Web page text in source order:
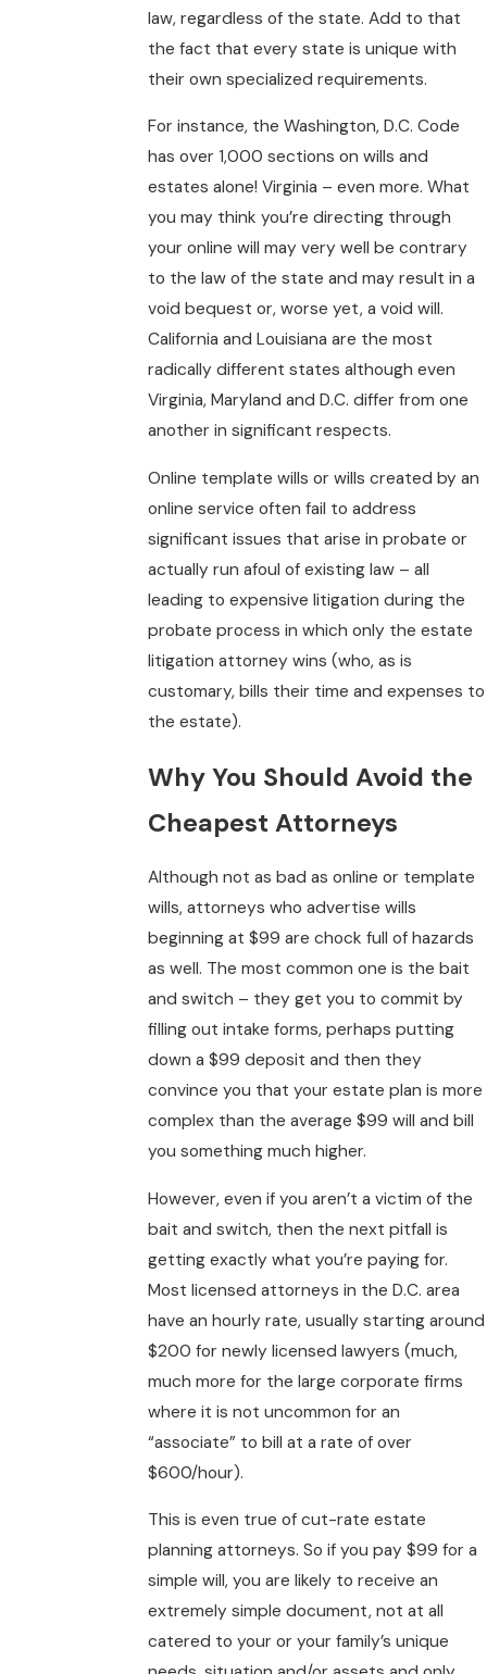
law, regardless of the state. Add to that
the fact that every state is unique with
their own specialized requirements.
For instance, the Washington, D.C. Code
has over 1,000 sections on wills and
estates alone! Virginia – even more. What
you may think you’re directing through
your online will may very well be contrary
to the law of the state and may result in a
void bequest or, worse yet, a void will.
California and Louisiana are the most
radically different states although even
Virginia, Maryland and D.C. differ from one
another in significant respects.
Online template wills or wills created by an
online service often fail to address
significant issues that arise in probate or
actually run afoul of existing law – all
leading to expensive litigation during the
probate process in which only the estate
litigation attorney wins (who, as is
customary, bills their time and expenses to
the estate).
Why You Should Avoid the
Cheapest Attorneys
Although not as bad as online or template
wills, attorneys who advertise wills
beginning at $99 are chock full of hazards
as well. The most common one is the bait
and switch – they get you to commit by
filling out intake forms, perhaps putting
down a $99 deposit and then they
convince you that your estate plan is more
complex than the average $99 will and bill
you something much higher.
However, even if you aren’t a victim of the
bait and switch, then the next pitfall is
getting exactly what you’re paying for.
Most licensed attorneys in the D.C. area
have an hourly rate, usually starting around
$200 for newly licensed lawyers (much,
much more for the large corporate firms
where it is not uncommon for an
“associate” to bill at a rate of over
$600/hour).
This is even true of cut-rate estate
planning attorneys. So if you pay $99 for a
simple will, you are likely to receive an
extremely simple document, not at all
catered to your or your family’s unique